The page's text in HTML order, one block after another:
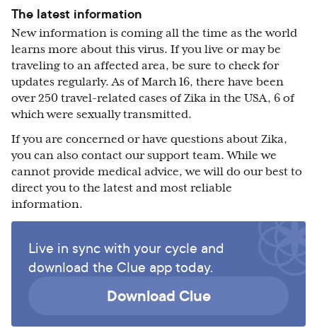
The latest information
New information is coming all the time as the world
learns more about this virus. If you live or may be
traveling to an affected area, be sure to check for
updates regularly. As of March 16, there have been
over 250 travel-related cases of Zika in the USA, 6 of
which were sexually transmitted.
If you are concerned or have questions about Zika,
you can also contact our support team. While we
cannot provide medical advice, we will do our best to
direct you to the latest and most reliable
information.
Live in sync with your cycle and
download the Clue app today.
Download Clue